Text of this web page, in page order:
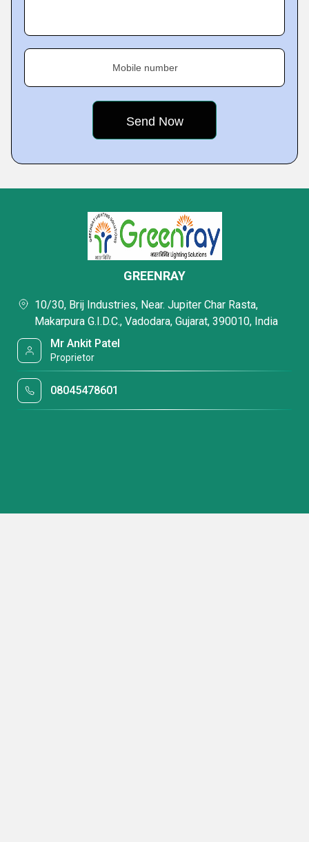
Mobile number
GREENRAY
10/30, Brij Industries, Near. Jupiter Char Rasta,
Makarpura G.I.D.C., Vadodara, Gujarat, 390010, India
Mr Ankit Patel
Proprietor
08045478601